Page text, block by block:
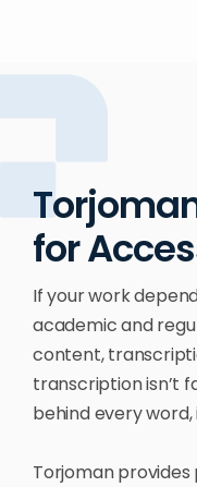
for
If your work
academic and
content,
transcription isn’t
behind every
Torjoman